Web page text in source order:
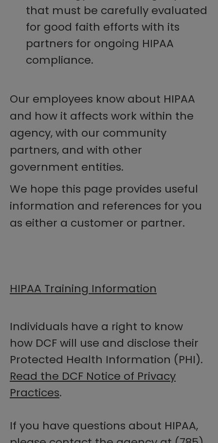
that must be carefully evaluated
for good faith efforts with its
partners for ongoing HIPAA
compliance.
Our employees know about HIPAA
and how it affects work within the
agency, with our community
partners, and with other
government entities.
We hope this page provides useful
information and references for you
as either a customer or partner.
HIPAA Training Information
Individuals have a right to know
how DCF will use and disclose their
Protected Health Information (PHI).
Read the DCF Notice of Privacy
Practices.
If you have questions about HIPAA,